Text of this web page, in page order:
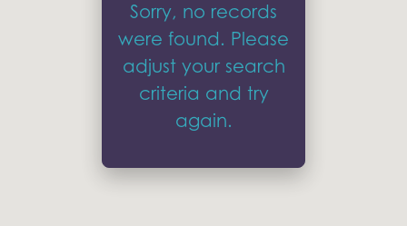
Sorry, no records
were found. Please
adjust your search
criteria and try
again.